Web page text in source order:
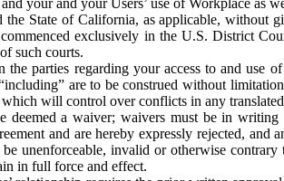
the State of California, as applicable,
exclusively in the U.S. District
such courts.
parties regarding your access to and use
are to be construed without
will control over conflicts in any
a waiver; waivers must be in
and are hereby expressly rejected,
unenforceable, invalid or otherwise
in full force and effect.